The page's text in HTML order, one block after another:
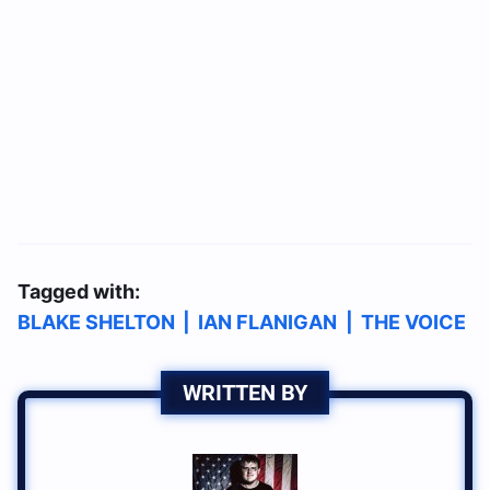
Tagged with:
BLAKE SHELTON
IAN FLANIGAN THE VOICE
WRITTEN BY